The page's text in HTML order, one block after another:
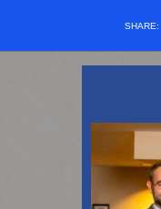
SHARE: